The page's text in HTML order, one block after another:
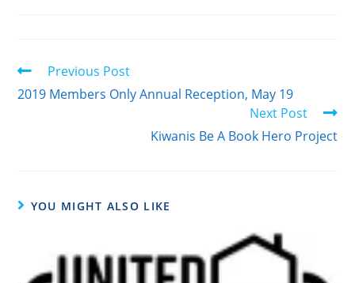
Previous Post
2019 Members Only Annual Reception, May 19
Next Post
Kiwanis Be A Book Hero Project
YOU MIGHT ALSO LIKE